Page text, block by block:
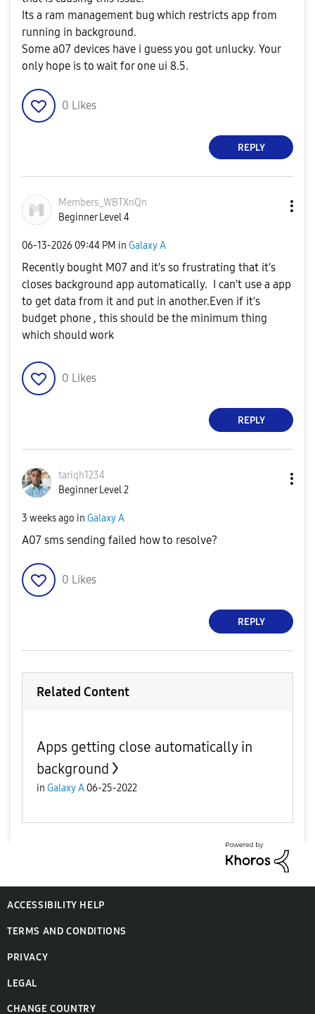
Its a ram management bug which restricts app from
running in background.
Some a07 devices have i guess you got unlucky. Your
only hope is to wait for one ui 8.5.
0 Likes
REPLY
Members_WBTXnQn
Beginner Level 4
‎06-13-2026 09:44 PM in Galaxy A
Recently bought M07 and it's so frustrating that it's
closes background app automatically. I can't use a app
to get data from it and put in another.Even if it's
budget phone , this should be the minimum thing
which should work
0 Likes
REPLY
tariqh1234
Beginner Level 2
3 weeks ago in Galaxy A
A07 sms sending failed how to resolve?
0 Likes
REPLY
Related Content
Apps getting close automatically in
background
in Galaxy A 06-25-2022
ACCESSIBILITY HELP
TERMS AND CONDITIONS
PRIVACY
LEGAL
CHANGE COUNTRY